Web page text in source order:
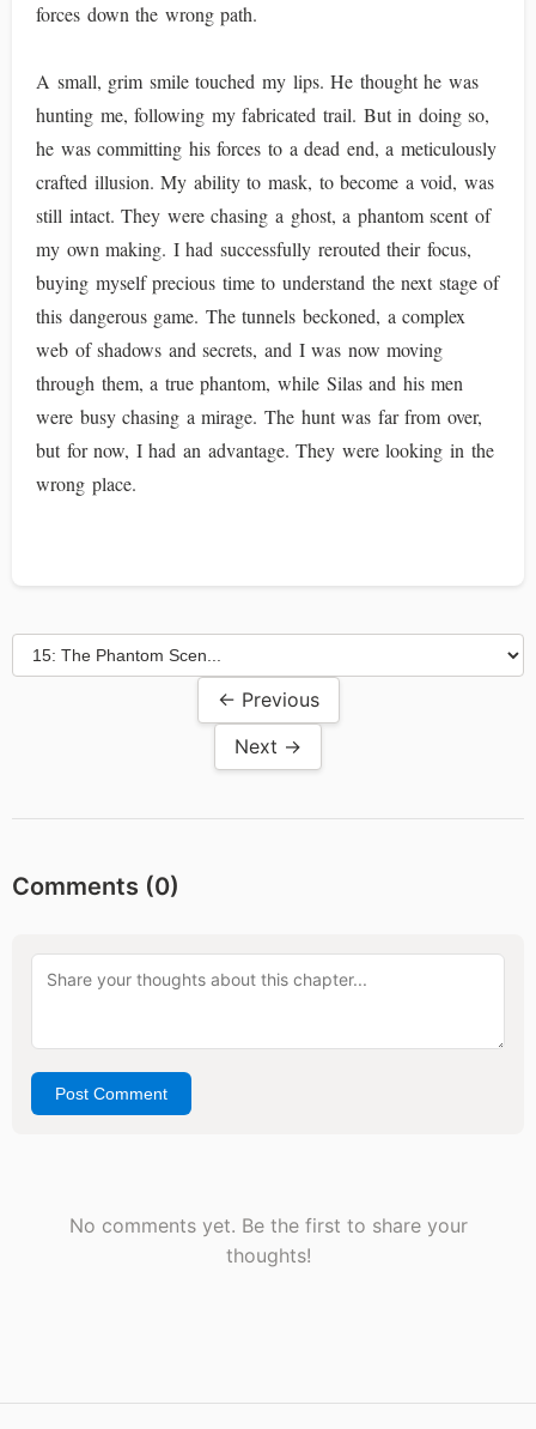
forces down the wrong path.
A small, grim smile touched my lips. He thought he was
hunting me, following my fabricated trail. But in doing so,
he was committing his forces to a dead end, a meticulously
crafted illusion. My ability to mask, to become a void, was
still intact. They were chasing a ghost, a phantom scent of
my own making. I had successfully rerouted their focus,
buying myself precious time to understand the next stage of
this dangerous game. The tunnels beckoned, a complex
web of shadows and secrets, and I was now moving
through them, a true phantom, while Silas and his men
were busy chasing a mirage. The hunt was far from over,
but for now, I had an advantage. They were looking in the
wrong place.
← Previous
Next →
Comments (0)
Post Comment
No comments yet. Be the first to share your
thoughts!